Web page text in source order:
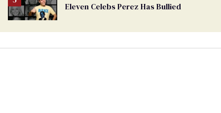
Eleven Celebs Perez Has Bullied